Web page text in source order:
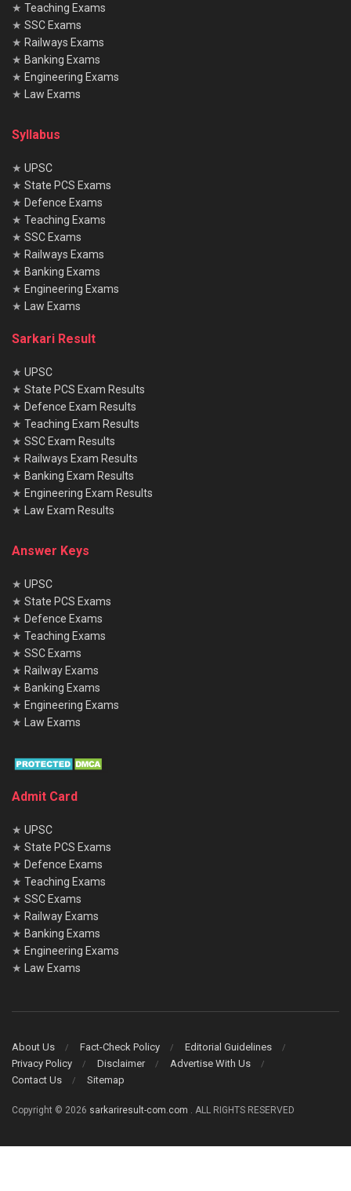
★ Teaching Exams
★ SSC Exams
★ Railways Exams
★ Banking Exams
★ Engineering Exams
★
Law Exams
Syllabus
★ UPSC
★ State PCS Exams
★ Defence Exams
★ Teaching Exams
★ SSC Exams
★ Railways Exams
★ Banking Exams
★ Engineering Exams
★
Law Exams
Sarkari Result
★ UPSC
★ State PCS Exam Results
★ Defence Exam Results
★ Teaching Exam Results
★ SSC Exam Results
★ Railways Exam Results
★ Banking Exam Results
★ Engineering Exam Results
★
Law Exam Results
Answer Keys
★ UPSC
★ State PCS Exams
★ Defence Exams
★ Teaching Exams
★ SSC Exams
★ Railway Exams
★ Banking Exams
★ Engineering Exams
★
Law Exams
Admit Card
★ UPSC
★ State PCS Exams
★ Defence Exams
★ Teaching Exams
★ SSC Exams
★ Railway Exams
★ Banking Exams
★ Engineering Exams
★
Law Exams
About Us Fact-Check Policy
Editorial Guidelines
Privacy Policy
Disclaimer
Advertise With Us
Contact Us
Sitemap
Copyright © 2026 sarkariresult-com.com . ALL RIGHTS RESERVED